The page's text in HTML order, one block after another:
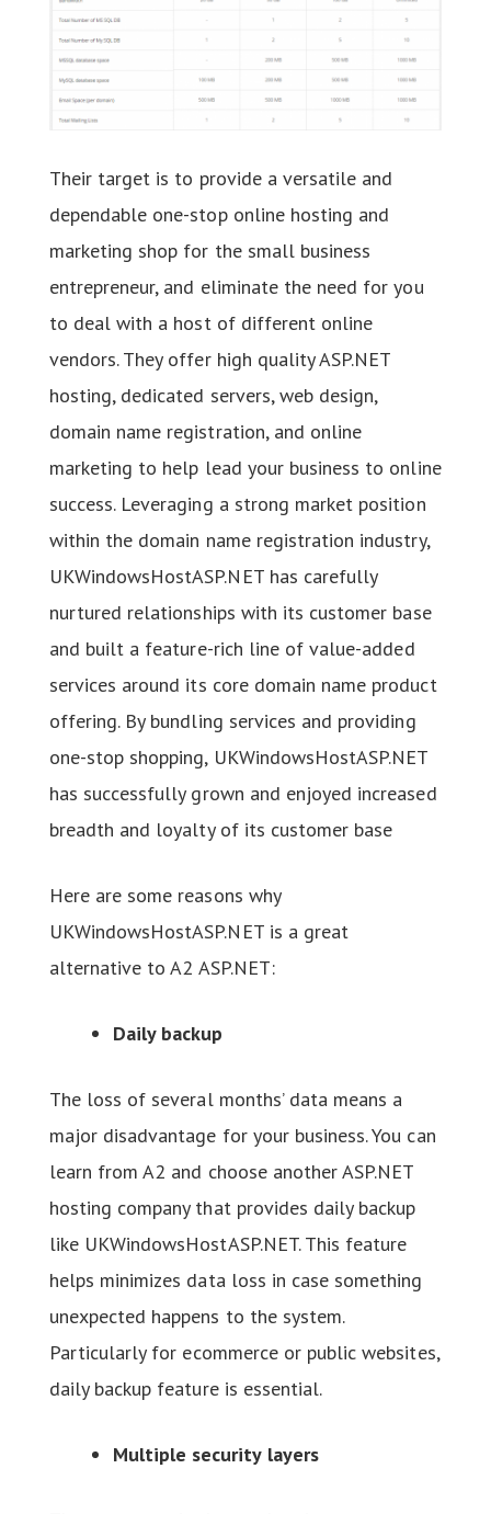
Their target is to provide a versatile and
dependable one-stop online hosting and
marketing shop for the small business
entrepreneur, and eliminate the need for you
to deal with a host of different online
vendors. They offer high quality ASP.NET
hosting, dedicated servers, web design,
domain name registration, and online
marketing to help lead your business to online
success. Leveraging a strong market position
within the domain name registration industry,
UKWindowsHostASP.NET has carefully
nurtured relationships with its customer base
and built a feature-rich line of value-added
services around its core domain name product
offering. By bundling services and providing
one-stop shopping, UKWindowsHostASP.NET
has successfully grown and enjoyed increased
breadth and loyalty of its customer base
Here are some reasons why
UKWindowsHostASP.NET is a great
alternative to A2 ASP.NET:
Daily backup
The loss of several months’ data means a
major disadvantage for your business. You can
learn from A2 and choose another ASP.NET
hosting company that provides daily backup
like UKWindowsHostASP.NET. This feature
helps minimizes data loss in case something
unexpected happens to the system.
Particularly for ecommerce or public websites,
daily backup feature is essential.
Multiple security layers